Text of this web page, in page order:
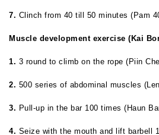
7. Clinch from 40 till 50 minutes (Pam
Muscle development exercise (Kai
1. 3 round to climb on the rope (Piin
2. 500 series of abdominal muscles
3. Pull-up in the bar 100 times (Haun
4. Seize with the mouth and lift barbell